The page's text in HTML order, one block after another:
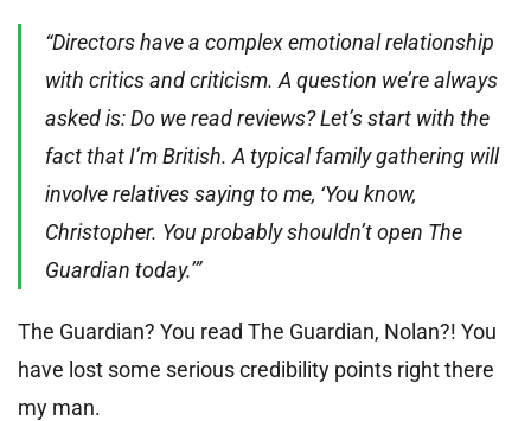
“Directors have a complex emotional relationship
with critics and criticism. A question we’re always
asked is: Do we read reviews? Let’s start with the
fact that I’m British. A typical family gathering will
involve relatives saying to me, ‘You know,
Christopher. You probably shouldn’t open The
Guardian today.’”
The Guardian? You read The Guardian, Nolan?! You
have lost some serious credibility points right there
my man.